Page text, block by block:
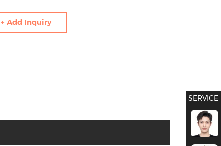
+ Add Inquiry
SERVICE